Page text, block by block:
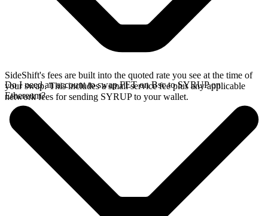
SideShift's fees are built into the quoted rate you see at the time of
your swap. This includes a small service fee plus any applicable
network fees for sending SYRUP to your wallet.
Do I need an account to swap FET on Bsc to SYRUP on
Ethereum?